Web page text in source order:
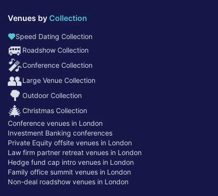
Venues by Collection
Speed Dating Collection
🚐 Roadshow Collection
🎤Conference Collection
👥Large Venue Collection
🌳 Outdoor Collection
🎄 Christmas Collection
Conference venues in London
Investment Banking conferences
Private Equity offsite venues in London
Law firm partner retreat venues in London
Hedge fund cap intro venues in London
Family office summit venues in London
Non-deal roadshow venues in London